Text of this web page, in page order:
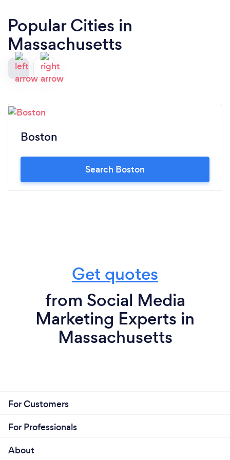
Popular Cities in
Massachusetts
Boston
Search Boston
Get quotes
from Social Media
Marketing Experts in
Massachusetts
For Customers
For Professionals
About